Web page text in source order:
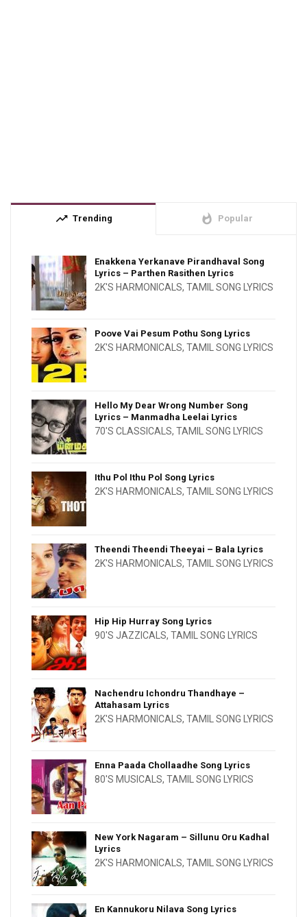
trending_up Trending whatshot Popular
Enakkena Yerkanave Pirandhaval Song
Lyrics – Parthen Rasithen Lyrics
2K'S HARMONICALS, TAMIL SONG LYRICS
Poove Vai Pesum Pothu Song Lyrics
2K'S HARMONICALS, TAMIL SONG LYRICS
Hello My Dear Wrong Number Song
Lyrics – Manmadha Leelai Lyrics
70'S CLASSICALS, TAMIL SONG LYRICS
Ithu Pol Ithu Pol Song Lyrics
2K'S HARMONICALS, TAMIL SONG LYRICS
Theendi Theendi Theeyai – Bala Lyrics
2K'S HARMONICALS, TAMIL SONG LYRICS
Hip Hip Hurray Song Lyrics
90'S JAZZICALS, TAMIL SONG LYRICS
Nachendru Ichondru Thandhaye –
Attahasam Lyrics
2K'S HARMONICALS, TAMIL SONG LYRICS
Enna Paada Chollaadhe Song Lyrics
80'S MUSICALS, TAMIL SONG LYRICS
New York Nagaram – Sillunu Oru Kadhal
Lyrics
2K'S HARMONICALS, TAMIL SONG LYRICS
En Kannukoru Nilava Song Lyrics